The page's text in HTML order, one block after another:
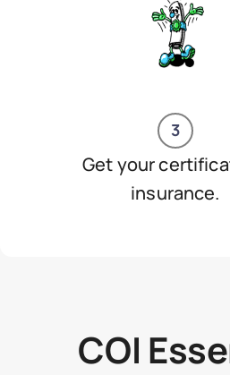
3
Get your
insurance.
COI